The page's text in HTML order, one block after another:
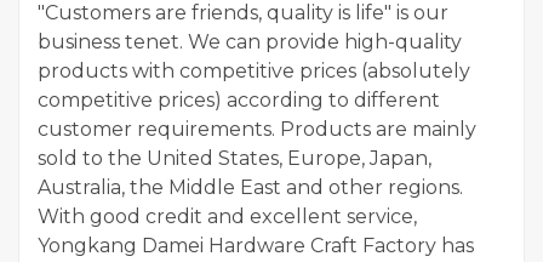
"Customers are friends, quality is life" is our
business tenet. We can provide high-quality
products with competitive prices (absolutely
competitive prices) according to different
customer requirements. Products are mainly
sold to the United States, Europe, Japan,
Australia, the Middle East and other regions.
With good credit and excellent service,
Yongkang Damei Hardware Craft Factory has